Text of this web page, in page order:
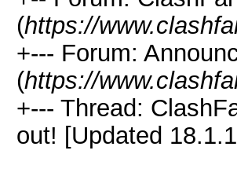
(https://
+--- Forum:
(https://
+--- Thread:
out! [Updated